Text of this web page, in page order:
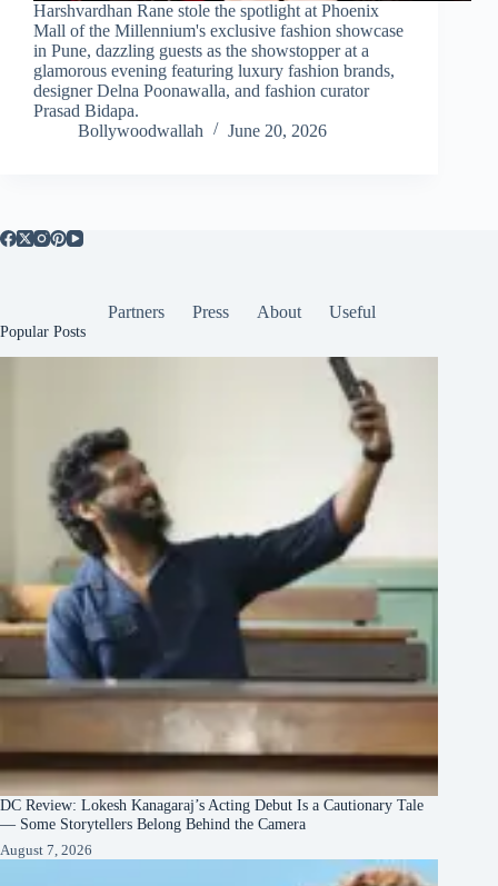
Harshvardhan Rane stole the spotlight at Phoenix
Mall of the Millennium's exclusive fashion showcase
in Pune, dazzling guests as the showstopper at a
glamorous evening featuring luxury fashion brands,
designer Delna Poonawalla, and fashion curator
Prasad Bidapa.
Bollywoodwallah
June 20, 2026
Partners Press About Useful
Popular Posts
DC Review: Lokesh Kanagaraj’s Acting Debut Is a Cautionary Tale
— Some Storytellers Belong Behind the Camera
August 7, 2026